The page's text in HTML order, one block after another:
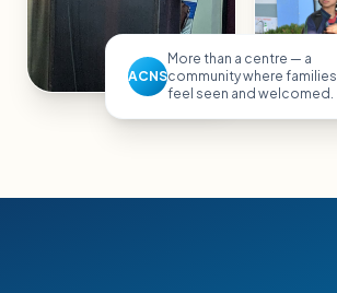
ACNS
More than a centre — a
community where families
feel seen and welcomed.